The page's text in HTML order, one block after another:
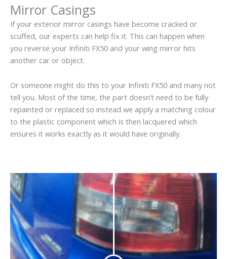
Mirror Casings
If your exterior mirror casings have become cracked or
scuffed, our experts can help fix it. This can happen when
you reverse your Infiniti FX50 and your wing mirror hits
another car or object.
Or someone might do this to your Infiniti FX50 and many not
tell you. Most of the time, the part doesn’t need to be fully
repainted or replaced so instead we apply a matching colour
to the plastic component which is then lacquered which
ensures it works exactly as it would have originally.